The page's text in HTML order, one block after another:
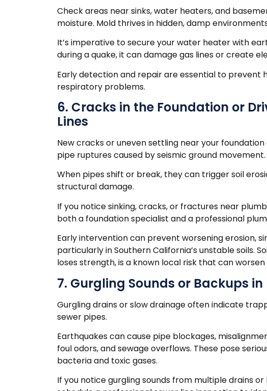
Check areas near sinks, water heaters, and
moisture. Mold thrives in hidden, damp
It’s imperative to secure your water heater with
during a quake, it can damage gas lines or create
Early detection and repair are essential to prevent
respiratory problems.
6. Cracks in the Foundation or
Lines
New cracks or uneven settling near your
pipe ruptures caused by seismic ground movement.
When pipes shift or break, they can trigger soil
structural damage.
If you notice sinking, cracks, or fractures near
both a foundation specialist and a professional
Early intervention can prevent worsening erosion,
particularly in Southern California’s unstable soils.
loses strength, is a known local risk that can
7. Gurgling Sounds or Backups in
Gurgling drains or slow drainage often indicate
sewer pipes.
Earthquakes can cause pipe blockages,
foul odors, and sewage overflows. These pose
bacteria and toxic gases.
If you notice gurgling sounds from multiple drains